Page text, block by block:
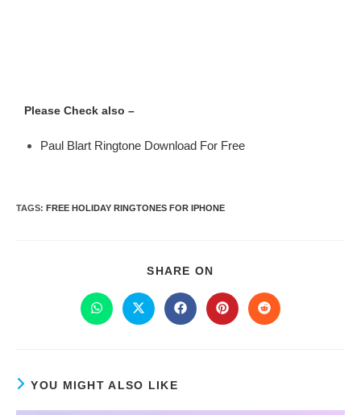
Please Check also –
Paul Blart Ringtone Download For Free
TAGS: FREE HOLIDAY RINGTONES FOR IPHONE
SHARE ON
YOU MIGHT ALSO LIKE